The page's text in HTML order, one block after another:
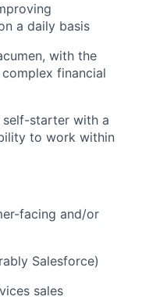
a daily basis
with the
financial
self-starter with a
to work within
facing and/or
Salesforce)
sales